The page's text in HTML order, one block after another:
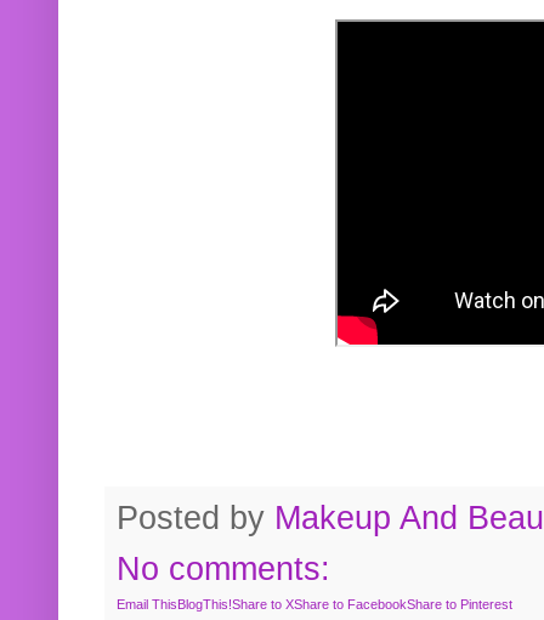
Posted by Makeup And
No comments:
Email ThisBlogThis!Share to XShare to FacebookShare to Pinterest